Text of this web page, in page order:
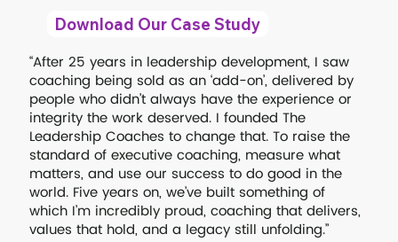
Download Our Case Study
“After 25 years in leadership development, I saw
coaching being sold as an ‘add-on’, delivered by
people who didn’t always have the experience or
integrity the work deserved. I founded The
Leadership Coaches to change that. To raise the
standard of executive coaching, measure what
matters, and use our success to do good in the
world. Five years on, we’ve built something of
which I’m incredibly proud, coaching that delivers,
values that hold, and a legacy still unfolding.”